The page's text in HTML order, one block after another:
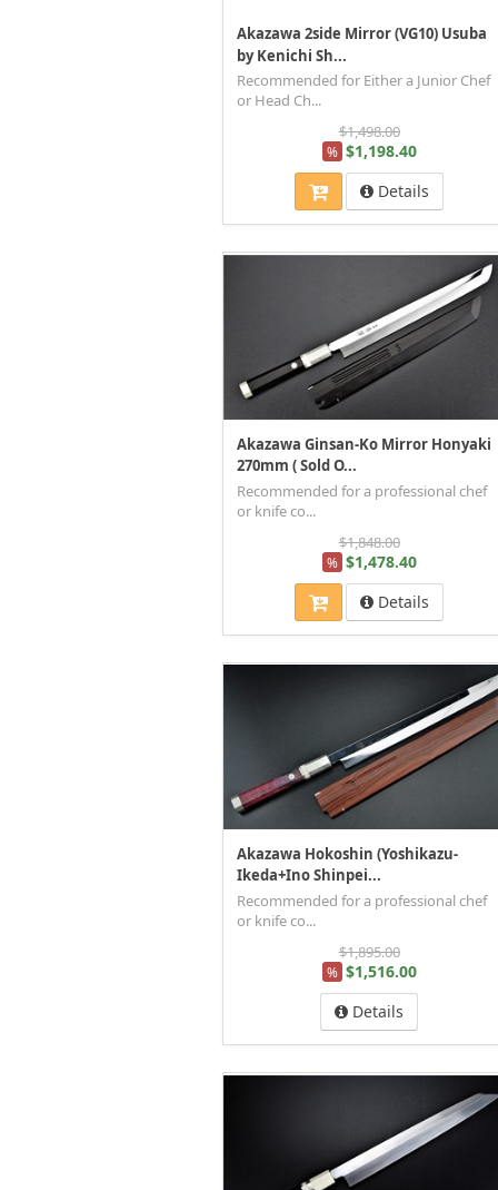
Akazawa 2side Mirror (VG10) Usuba
by Kenichi Sh...
Recommended for Either a Junior Chef
or Head Ch...
$1,498.00
% $1,198.40
Details
Akazawa Ginsan-Ko Mirror Honyaki
270mm ( Sold O...
Recommended for a professional chef
or knife co...
$1,848.00
% $1,478.40
Details
Akazawa Hokoshin (Yoshikazu-
Ikeda+Ino Shinpei...
Recommended for a professional chef
or knife co...
$1,895.00
% $1,516.00
Details